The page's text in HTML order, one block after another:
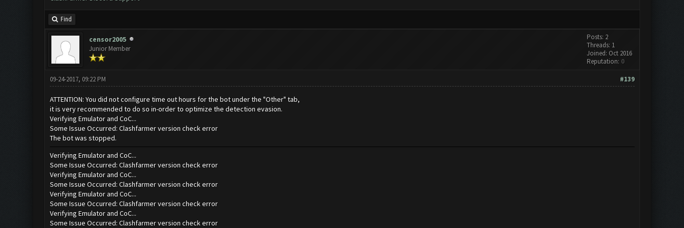
Find
censor2005
Junior Member
Posts: 2
Threads: 1
Joined: Oct 2016
Reputation: 0
#139
09-24-2017, 09:22 PM
ATTENTION: You did not configure time out hours for the bot under the "Other" tab,
it is very recommended to do so in-order to optimize the detection evasion.
Verifying Emulator and CoC...
Some Issue Occurred: Clashfarmer version check error
The bot was stopped.
Verifying Emulator and CoC...
Some Issue Occurred: Clashfarmer version check error
Verifying Emulator and CoC...
Some Issue Occurred: Clashfarmer version check error
Verifying Emulator and CoC...
Some Issue Occurred: Clashfarmer version check error
Verifying Emulator and CoC...
Some Issue Occurred: Clashfarmer version check error